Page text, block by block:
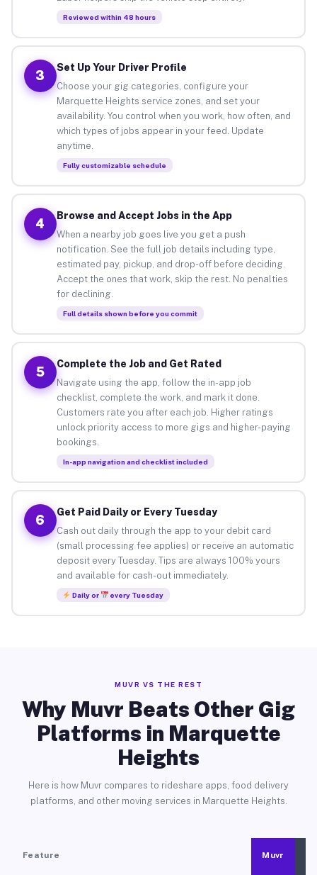
Reviewed within 48 hours
3
Set Up Your Driver Profile
Choose your gig categories, configure your
Marquette Heights service zones, and set your
availability. You control when you work, how often, and
which types of jobs appear in your feed. Update
anytime.
Fully customizable schedule
4
Browse and Accept Jobs in the App
When a nearby job goes live you get a push
notification. See the full job details including type,
estimated pay, pickup, and drop-off before deciding.
Accept the ones that work, skip the rest. No penalties
for declining.
Full details shown before you commit
5
Complete the Job and Get Rated
Navigate using the app, follow the in-app job
checklist, complete the work, and mark it done.
Customers rate you after each job. Higher ratings
unlock priority access to more gigs and higher-paying
bookings.
In-app navigation and checklist included
6
Get Paid Daily or Every Tuesday
Cash out daily through the app to your debit card
(small processing fee applies) or receive an automatic
deposit every Tuesday. Tips are always 100% yours
and available for cash-out immediately.
Daily or every Tuesday
MUVR VS THE REST
Why Muvr Beats Other Gig
Platforms in Marquette
Heights
Here is how Muvr compares to rideshare apps, food delivery
platforms, and other moving services in Marquette Heights.
Feature Muvr